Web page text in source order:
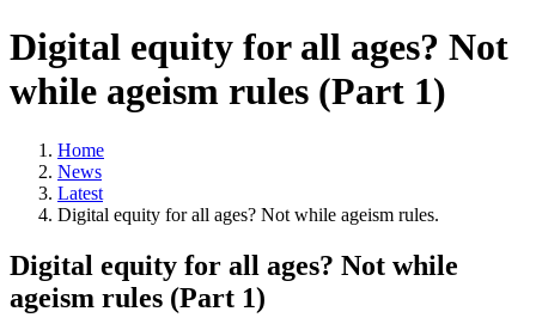
Digital equity for all ages? Not
while ageism rules (Part 1)
Home
News
Latest
Digital equity for all ages? Not while ageism rules.
Digital equity for all ages? Not while
ageism rules (Part 1)